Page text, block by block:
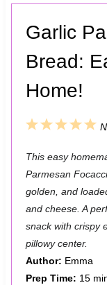
Garlic
Bread:
Home!
5
t
a
r
4
t
a
r
3
t
a
r
2
t
a
r
1
t
a
r
This easy
Parmesan
golden, and
and cheese. A
snack with crispy
pillowy center.
Author: Emma
Prep Time: 15